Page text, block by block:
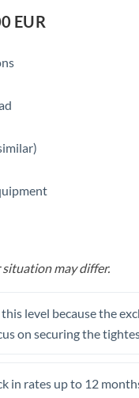
EUR
may differ.
level because the
on securing the
in rates up to 12